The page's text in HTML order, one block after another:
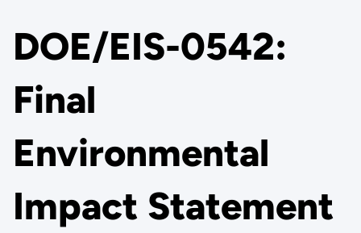
DOE/EIS-0542:
Final
Environmental
Impact Statement